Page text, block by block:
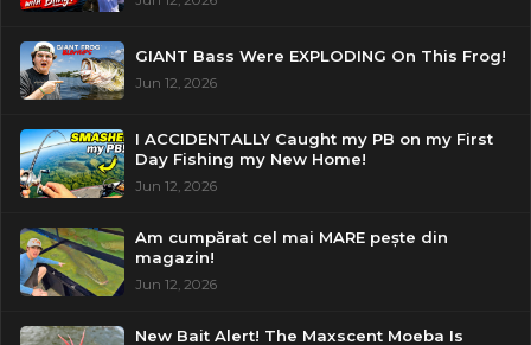
GIANT Bass Were EXPLODING On This Frog!
Jun 12, 2026
I ACCIDENTALLY Caught my PB on my First
Day Fishing my New Home!
Jun 12, 2026
Am cumpărat cel mai MARE pește din
magazin!
Jun 12, 2026
New Bait Alert! The Maxscent Moeba Is